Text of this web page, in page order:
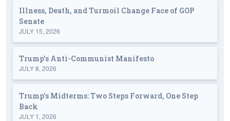
Illness, Death, and Turmoil Change Face of GOP
Senate
JULY 15, 2026
Trump's Anti-Communist Manifesto
JULY 8, 2026
Trump's Midterms: Two Steps Forward, One Step
Back
JULY 1, 2026